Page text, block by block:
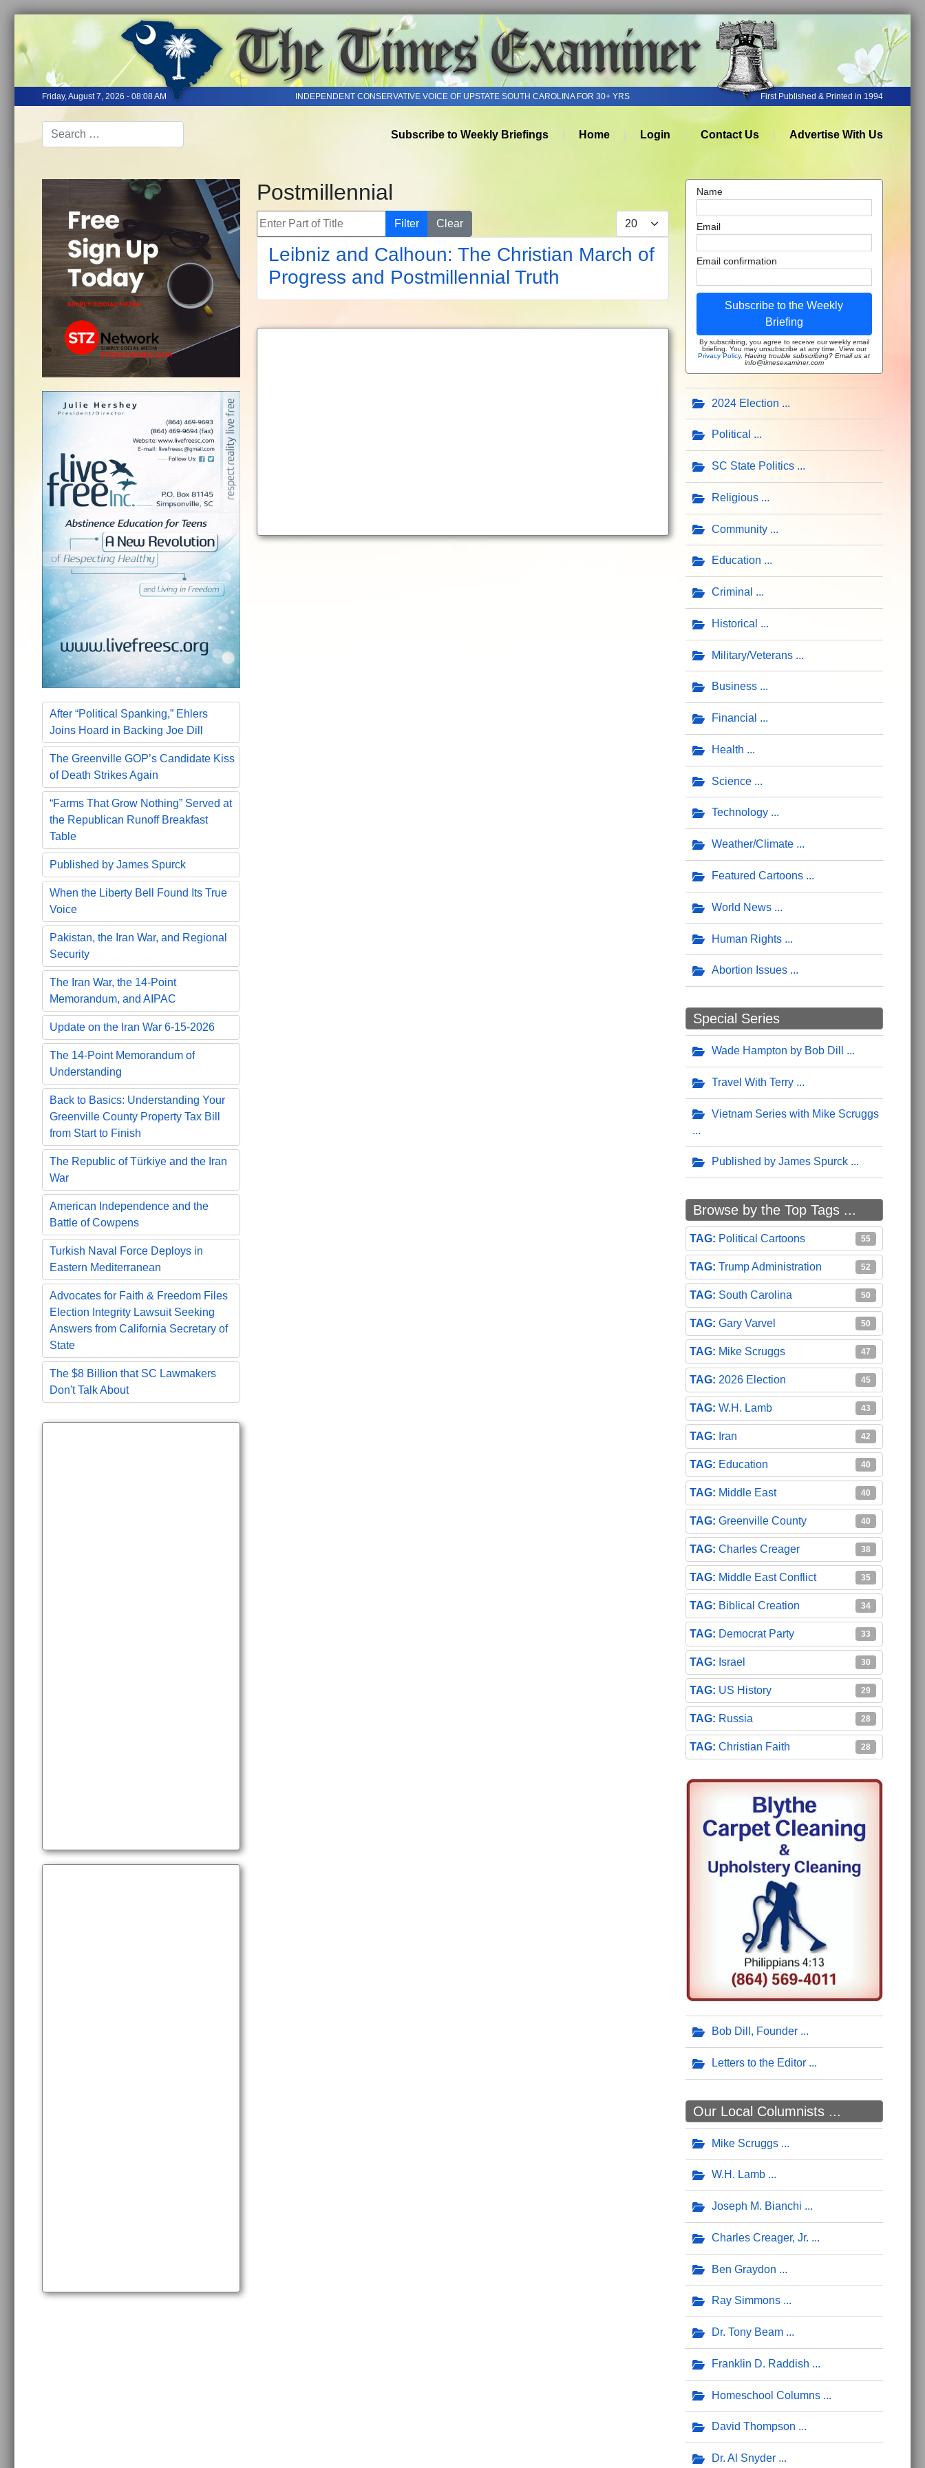
Friday, August 7, 2026 - 08:08 AM INDEPENDENT CONSERVATIVE VOICE OF UPSTATE SOUTH CAROLINA FOR 30+ YRS First Published & Printed in 1994
Subscribe to Weekly Briefings Home Login Contact Us Advertise With Us
After “Political Spanking,” Ehlers
Joins Hoard in Backing Joe Dill
The Greenville GOP’s Candidate Kiss
of Death Strikes Again
“Farms That Grow Nothing” Served at
the Republican Runoff Breakfast
Table
Published by James Spurck
When the Liberty Bell Found Its True
Voice
Pakistan, the Iran War, and Regional
Security
The Iran War, the 14-Point
Memorandum, and AIPAC
Update on the Iran War 6-15-2026
The 14-Point Memorandum of
Understanding
Back to Basics: Understanding Your
Greenville County Property Tax Bill
from Start to Finish
The Republic of Türkiye and the Iran
War
American Independence and the
Battle of Cowpens
Turkish Naval Force Deploys in
Eastern Mediterranean
Advocates for Faith & Freedom Files
Election Integrity Lawsuit Seeking
Answers from California Secretary of
State
The $8 Billion that SC Lawmakers
Don't Talk About
Postmillennial
Enter Part of Title Filter Clear Display #
Leibniz and Calhoun: The Christian March of
Progress and Postmillennial Truth
Name
Email
Email confirmation
Subscribe to the Weekly
Briefing
By subscribing, you agree to receive our weekly email
briefing. You may unsubscribe at any time. View our
Privacy Policy.Having trouble subscribing? Email us at
info@timesexaminer.com
2024 Election
Political
SC State Politics
Religious
Community
Education
Criminal
Historical
Military/Veterans
Business
Financial
Health
Science
Technology
Weather/Climate
Featured Cartoons
World News
Human Rights
Abortion Issues
Special Series
Wade Hampton by Bob Dill
Travel With Terry
Vietnam Series with Mike Scruggs
Published by James Spurck
Browse by the Top Tags ...
Political Cartoons 55
Trump Administration 52
South Carolina 50
Gary Varvel 50
Mike Scruggs 47
2026 Election 45
W.H. Lamb 43
Iran 42
Education 40
Middle East 40
Greenville County 40
Charles Creager 38
Middle East Conflict 35
Biblical Creation 34
Democrat Party 33
Israel 30
US History 29
Russia 28
Christian Faith 28
Bob Dill, Founder
Letters to the Editor
Our Local Columnists ...
Mike Scruggs
W.H. Lamb
Joseph M. Bianchi
Charles Creager, Jr.
Ben Graydon
Ray Simmons
Dr. Tony Beam
Franklin D. Raddish
Homeschool Columns
David Thompson
Dr. Al Snyder